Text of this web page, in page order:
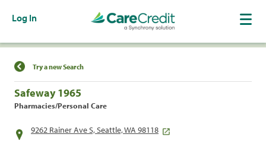
Log In
Find a Location
Try a new Search
Safeway 1965
Pharmacies/Personal Care
9262 Rainer Ave S, Seattle, WA 98118